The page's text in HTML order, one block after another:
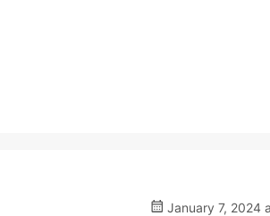
January 7, 2024